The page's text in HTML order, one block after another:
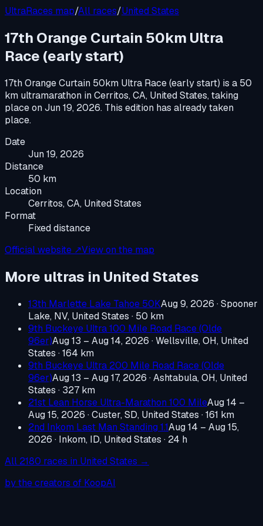
UltraRaces map/All races/United States
17th Orange Curtain 50km Ultra
Race (early start)
17th Orange Curtain 50km Ultra Race (early start) is a 50
km ultramarathon inCerritos, CA, United States, taking
place onJun 19, 2026. This edition has already taken
place.
Date
Jun 19, 2026
Distance
50 km
Location
Cerritos, CA, United States
Format
Fixed distance
Official website ↗View on the map
More ultras in United States
13th Marlette Lake Tahoe 50KAug 9, 2026 ·Spooner
Lake, NV, United States · 50 km
9th Buckeye Ultra 100 Mile Road Race (Olde
96er)Aug 13 – Aug 14, 2026 ·Wellsville, OH, United
States · 164 km
9th Buckeye Ultra 200 Mile Road Race (Olde
96er)Aug 13 – Aug 17, 2026 ·Ashtabula, OH, United
States · 327 km
21st Lean Horse Ultra-Marathon 100 MileAug 14 –
Aug 15, 2026 ·Custer, SD, United States · 161 km
2nd Inkom Last Man Standing 1.1Aug 14 – Aug 15,
2026 · Inkom, ID, United States · 24 h
All 2180 races in United States →
by the creators of KoopAI